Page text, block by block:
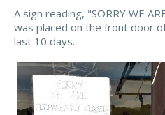
A sign reading, "SORRY WE
was placed on the front door
last 10 days.